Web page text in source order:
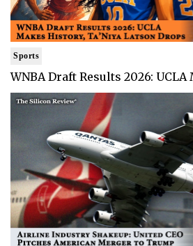
Sports
WNBA Draft Results 2026: UCLA